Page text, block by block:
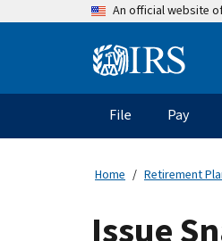
An official website
Main
navigation
File Pay
Home Retirement
Issue